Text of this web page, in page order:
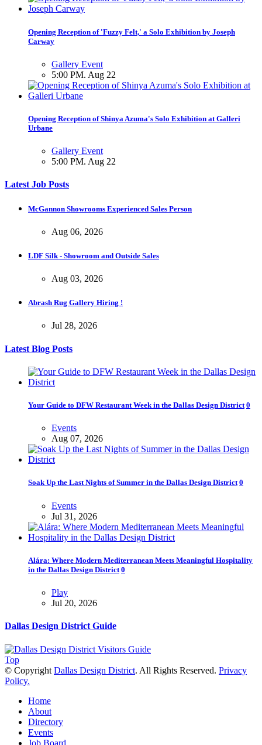
Opening Reception of 'Fuzzy Felt,' a Solo Exhibition by Joseph
Carway
Gallery Event
5:00 PM. Aug 22
Opening Reception of Shinya Azuma's Solo Exhibition at Galleri
Urbane
Gallery Event
5:00 PM. Aug 22
Latest Job Posts
McGannon Showrooms Experienced Sales Person
Aug 06, 2026
LDF Silk - Showroom and Outside Sales
Aug 03, 2026
Abrash Rug Gallery Hiring !
Jul 28, 2026
Latest Blog Posts
Your Guide to DFW Restaurant Week in the Dallas Design District 0
Events
Aug 07, 2026
Soak Up the Last Nights of Summer in the Dallas Design District 0
Events
Jul 31, 2026
Alára: Where Modern Mediterranean Meets Meaningful Hospitality
in the Dallas Design District 0
Play
Jul 20, 2026
Dallas Design District Guide
Top
© Copyright Dallas Design District. All Rights Reserved. Privacy
Policy.
Home
About
Directory
Events
Job Board